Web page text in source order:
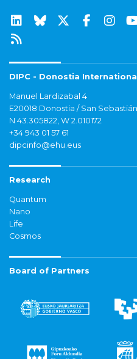
DIPC - Donostia
Manuel Lardizabal 4
E20018 Donostia / San
N 43.305822, W 2.010172
+34 943 01 57 61
dipcinfo@ehu.eus
Research
Quantum
Nano
Life
Cosmos
Board of Partners